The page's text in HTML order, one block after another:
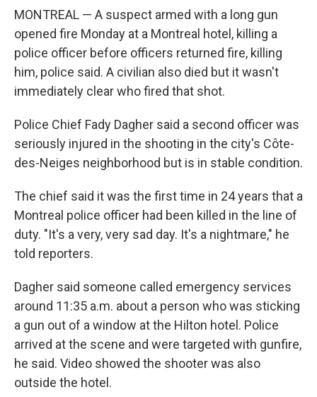
MONTREAL — A suspect armed with a long gun
opened fire Monday at a Montreal hotel, killing a
police officer before officers returned fire, killing
him, police said. A civilian also died but it wasn't
immediately clear who fired that shot.
Police Chief Fady Dagher said a second officer was
seriously injured in the shooting in the city's Côte-
des-Neiges neighborhood but is in stable condition.
The chief said it was the first time in 24 years that a
Montreal police officer had been killed in the line of
duty. "It's a very, very sad day. It's a nightmare," he
told reporters.
Dagher said someone called emergency services
around 11:35 a.m. about a person who was sticking
a gun out of a window at the Hilton hotel. Police
arrived at the scene and were targeted with gunfire,
he said. Video showed the shooter was also
outside the hotel.